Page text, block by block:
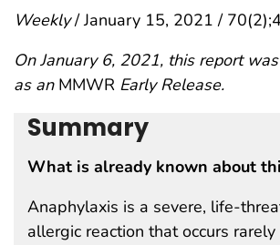
Weekly/ January 15, 2021 /
On January 6, 2021, this report
as an MMWR Early Release.
Summary
What is already known about
Anaphylaxis is a severe, life-
allergic reaction that occurs